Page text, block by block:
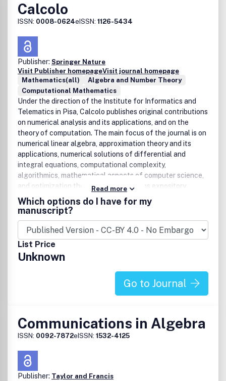
Calcolo
ISSN: 0008-0624eISSN: 1126-5434
Publisher: Springer Nature
Visit Publisher homepageVisit journal homepage
Mathematics(all)
Algebra and Number Theory
Computational Mathematics
Under the direction of the Institute for Informatics and
Telematics in Pisa, Calcolo publishes original contributions
on numerical analysis and its applications, and on the
theory of computation. The main focus of the journal is on
numerical linear algebra, approximation theory and its
applications, numerical solutions of differential and
integral equations, computational complexity,
algorithmics, mathematical aspects of computer science,
and optimization theory.Calcolo contains expository
papers which introduce emerging topics as well as a
abstracts of PhD theses, news and reports from
conferences, and book reviews.
Read more
Which options do I have for my
manuscript?
List Price
Unknown
Go to Journal
Communications in Algebra
ISSN: 0092-7872eISSN: 1532-4125
Publisher: Taylor and Francis